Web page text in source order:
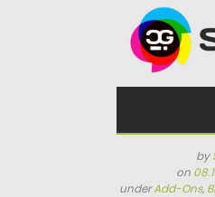
by
on
underAdd-Ons,